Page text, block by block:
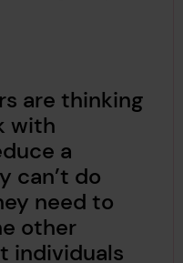
are thinking
with
a
can’t do
need to
other
individuals